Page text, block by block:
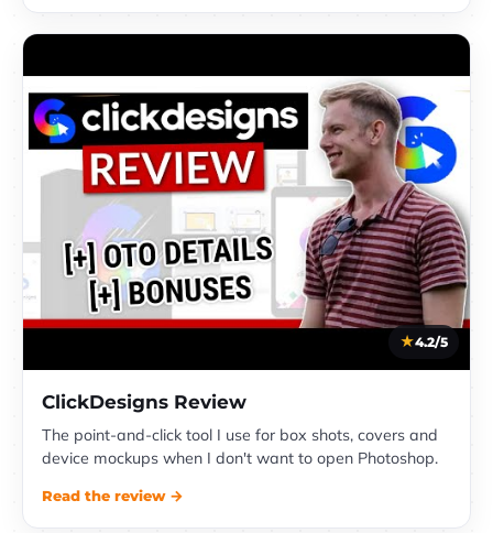
4.2/5
ClickDesigns Review
The point-and-click tool I use for box shots, covers and
device mockups when I don't want to open Photoshop.
Read the review →